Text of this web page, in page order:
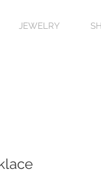
JEWELRY